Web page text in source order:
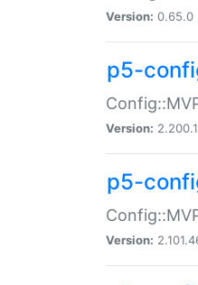
Version: 0.65.0 |
p5-
Version:
p5-
Version: